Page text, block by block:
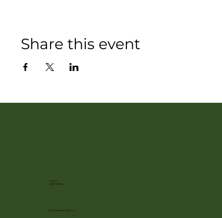
Share this event
Call Us
(608) 752-3885
info@rotarygardens.org